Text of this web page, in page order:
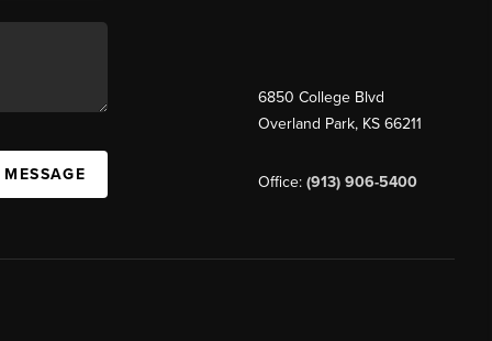
6850 College Blvd
Overland Park, KS 66211
Office: (913) 906-5400